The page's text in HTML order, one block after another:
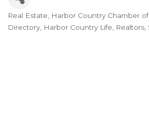
Categories
Real Estate
Harbor Country Chamber
Directory Harbor Country Life Realtors